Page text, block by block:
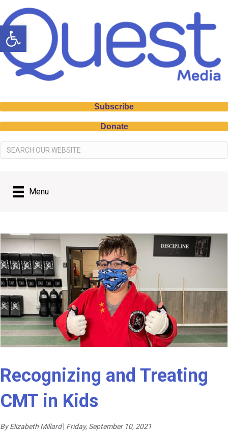
Open toolbar
Subscribe
Donate
Menu
Recognizing and Treating
CMT in Kids
By Elizabeth Millard Friday, September 10, 2021